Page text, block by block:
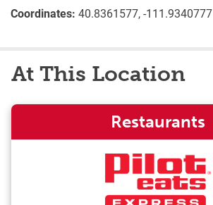
Coordinates: 40.8361577, -111.9340777
At This Location
Restaurants